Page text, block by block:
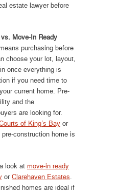
estate lawyer before
Move-In Ready
purchasing before
choose your lot, layout,
once everything is
if you need time to
current home. Pre-
and the
are looking for.
of King’s Bay or
construction home is
look at move-in ready
orClarehaven Estates
homes are ideal if